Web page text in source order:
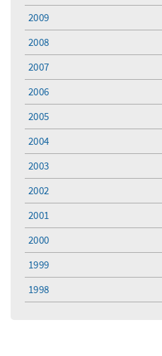
2009
2008
2007
2006
2005
2004
2003
2002
2001
2000
1999
1998